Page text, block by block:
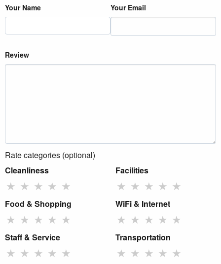
Your Name Your Email
Review
Rate categories (optional)
Cleanliness
★ ★ ★ ★ ★
Facilities
★ ★ ★ ★ ★
Food & Shopping
★ ★ ★ ★ ★
WiFi & Internet
★ ★ ★ ★ ★
Staff & Service
★ ★ ★ ★ ★
Transportation
★ ★ ★ ★ ★